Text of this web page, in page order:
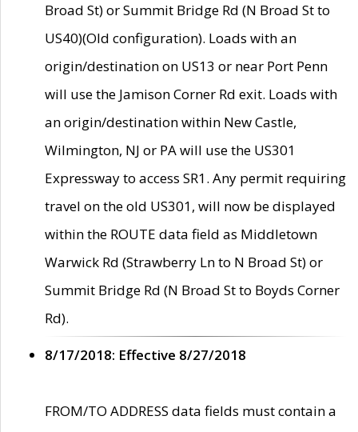
Broad St) or Summit Bridge Rd (N Broad St to
US40)(Old configuration). Loads with an
origin/destination on US13 or near Port Penn
will use the Jamison Corner Rd exit. Loads with
an origin/destination within New Castle,
Wilmington, NJ or PA will use the US301
Expressway to access SR1. Any permit requiring
travel on the old US301, will now be displayed
within the ROUTE data field as Middletown
Warwick Rd (Strawberry Ln to N Broad St) or
Summit Bridge Rd (N Broad St to Boyds Corner
Rd).
8/17/2018: Effective 8/27/2018
FROM/TO ADDRESS data fields must contain a